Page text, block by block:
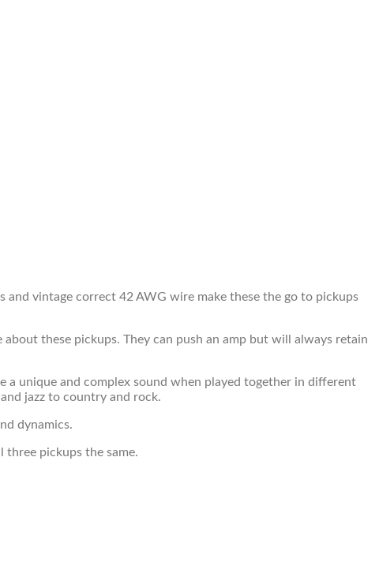
and vintage correct 42 AWG wire make these the go to pickups
these pickups. They can push an amp but will always retain
unique and complex sound when played together in different
jazz to country and rock.
dynamics.
three pickups the same.